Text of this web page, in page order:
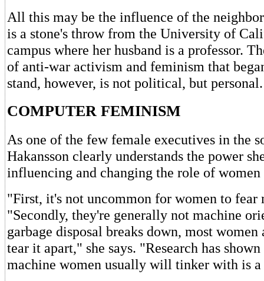
All this may be the influence of the
is a stone's throw from the University of
campus where her husband is a professor.
of anti-war activism and feminism that
stand, however, is not political, but personal.
COMPUTER FEMINISM
As one of the few female executives in the
Hakansson clearly understands the power
influencing and changing the role of
"First, it's not uncommon for women to fear
"Secondly, they're generally not machine
garbage disposal breaks down, most
tear it apart," she says. "Research has
machine women usually will tinker with is